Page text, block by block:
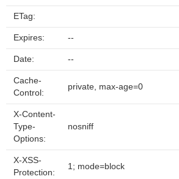
ETag:
Expires: --
Date: --
Cache-
Control:
private, max-age=0
X-Content-
Type-
Options:
nosniff
X-XSS-
Protection:
1; mode=block